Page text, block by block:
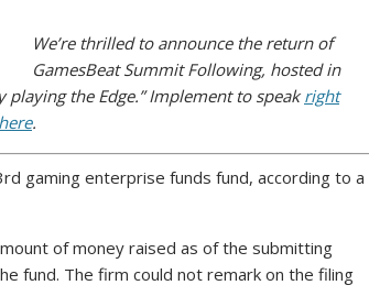
We’re thrilled to announce the return of
GamesBeat Summit Following, hosted in
the Edge.” Implement to speak right
.
gaming enterprise funds fund, according to a
of money raised as of the submitting
fund. The firm could not remark on the filing